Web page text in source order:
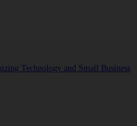
Technology and Small Business